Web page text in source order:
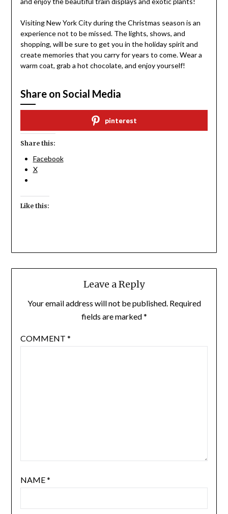
Visiting New York City during the Christmas season is an
experience not to be missed. The lights, shows, and
shopping, will be sure to get you in the holiday spirit and
create memories that you carry for years to come. Wear a
warm coat, grab a hot chocolate, and enjoy yourself!
Share on Social Media
pinterest
Share this:
Facebook
X
Like this:
Leave a Reply
Your email address will not be published. Required
fields are marked*
COMMENT *
NAME*